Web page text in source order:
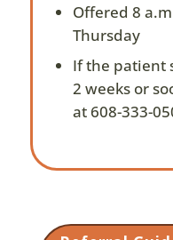
Offered 8
Thursday
If the patient
2 weeks or
at 608-333-